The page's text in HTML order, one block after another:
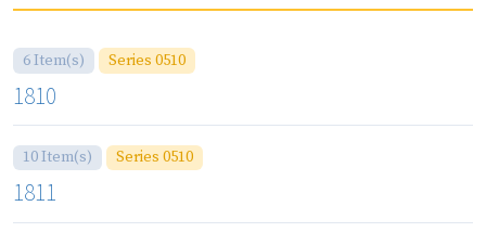
6 Item(s) Series 0510
1810
10 Item(s) Series 0510
1811